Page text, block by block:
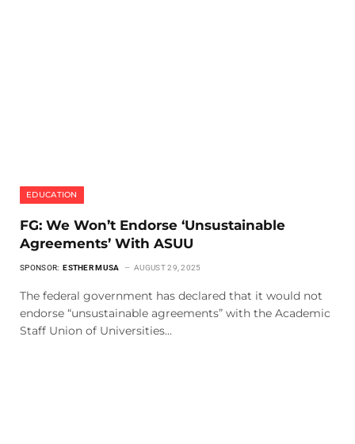
EDUCATION
FG: We Won’t Endorse ‘Unsustainable
Agreements’ With ASUU
SPONSOR: ESTHER MUSA AUGUST 29, 2025
The federal government has declared that it would not
endorse “unsustainable agreements” with the Academic
Staff Union of Universities…